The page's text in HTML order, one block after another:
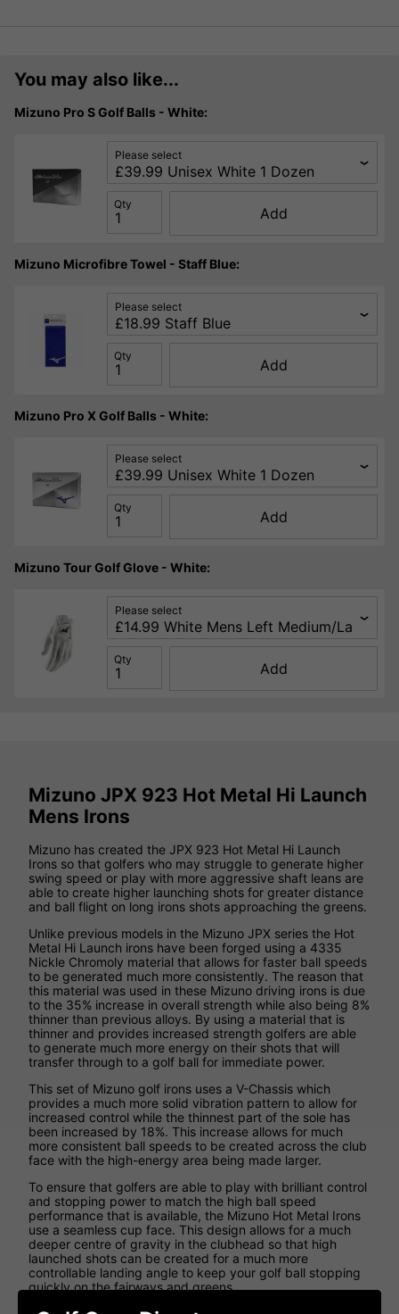
You may also like...
Mizuno Pro S Golf Balls - White:
Please select
Qty
Add
Mizuno Microfibre Towel - Staff Blue:
Please select
Qty
Add
Mizuno Pro X Golf Balls - White:
Please select
Qty
Add
Mizuno Tour Golf Glove - White:
Please select
Qty
Add
Mizuno JPX 923 Hot Metal Hi Launch
Mens Irons
Mizuno has created the JPX 923 Hot Metal Hi Launch
Irons so that golfers who may struggle to generate higher
swing speed or play with more aggressive shaft leans are
able to create higher launching shots for greater distance
and ball flight on long irons shots approaching the greens.
Unlike previous models in the Mizuno JPX series the Hot
Metal Hi Launch irons have been forged using a 4335
Nickle Chromoly material that allows for faster ball speeds
to be generated much more consistently. The reason that
this material was used in these Mizuno driving irons is due
to the 35% increase in overall strength while also being 8%
thinner than previous alloys. By using a material that is
thinner and provides increased strength golfers are able
to generate much more energy on their shots that will
transfer through to a golf ball for immediate power.
This set of Mizuno golf irons uses a V-Chassis which
provides a much more solid vibration pattern to allow for
increased control while the thinnest part of the sole has
been increased by 18%. This increase allows for much
more consistent ball speeds to be created across the club
face with the high-energy area being made larger.
To ensure that golfers are able to play with brilliant control
and stopping power to match the high ball speed
performance that is available, the Mizuno Hot Metal Irons
use a seamless cup face. This design allows for a much
deeper centre of gravity in the clubhead so that high
launched shots can be created for a much more
controllable landing angle to keep your golf ball stopping
quickly on the fairways and greens.